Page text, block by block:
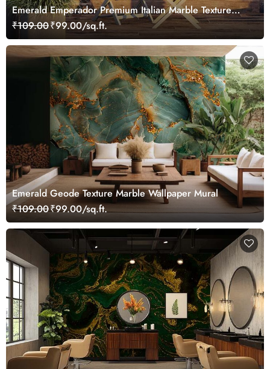
Emerald Emperador Premium Italian Marble Texture
Wallpaper Mural
₹109.00₹99.00/sq.ft.
Emerald Geode Texture Marble Wallpaper Mural
₹109.00₹99.00/sq.ft.